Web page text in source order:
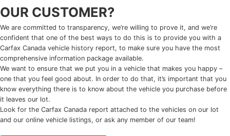
2025 Chevrolet Corvette
2025 Chevrolet Tahoe
2025 Chevrolet Suburban
2025 Chevrolet Blazer
OUR CUSTOMER?
We are committed to transparency, we’re willing to prove it, and we’re
confident that one of the best ways to do this is to provide you with a
Carfax Canada vehicle history report, to make sure you have the most
comprehensive information package available.
We want to ensure that we put you in a vehicle that makes you happy –
one that you feel good about. In order to do that, it’s important that you
know everything there is to know about the vehicle you purchase before
it leaves our lot.
Look for the Carfax Canada report attached to the vehicles on our lot
and our online vehicle listings, or ask any member of our team!